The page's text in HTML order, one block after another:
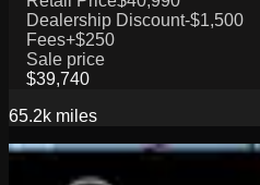
Dealership Discount-$1,500
Fees+$250
Sale price
$39,740
65.2k miles